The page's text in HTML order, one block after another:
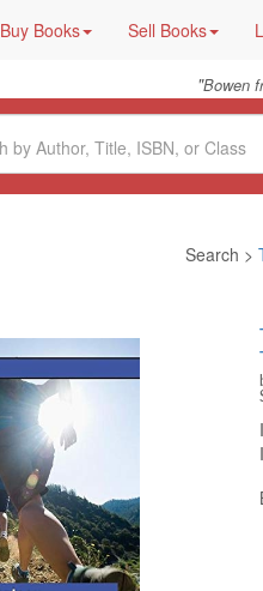
Buy Books Sell Books
"Bowen
Search >